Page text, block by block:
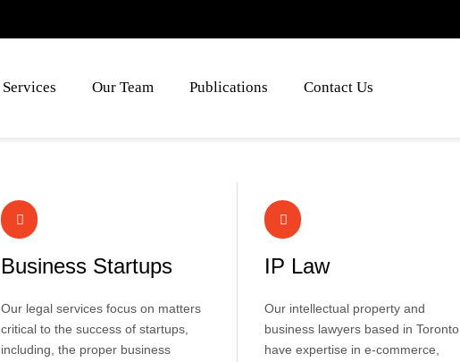
Services Our Team Publications Contact Us
Business Startups
Our legal services focus on matters
critical to the success of startups,
including, the proper business
IP Law
Our intellectual property and
business lawyers based in Toronto
have expertise in e-commerce,